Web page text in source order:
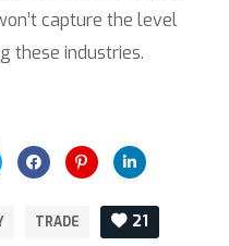
capture the level
these industries.
TRADE 21